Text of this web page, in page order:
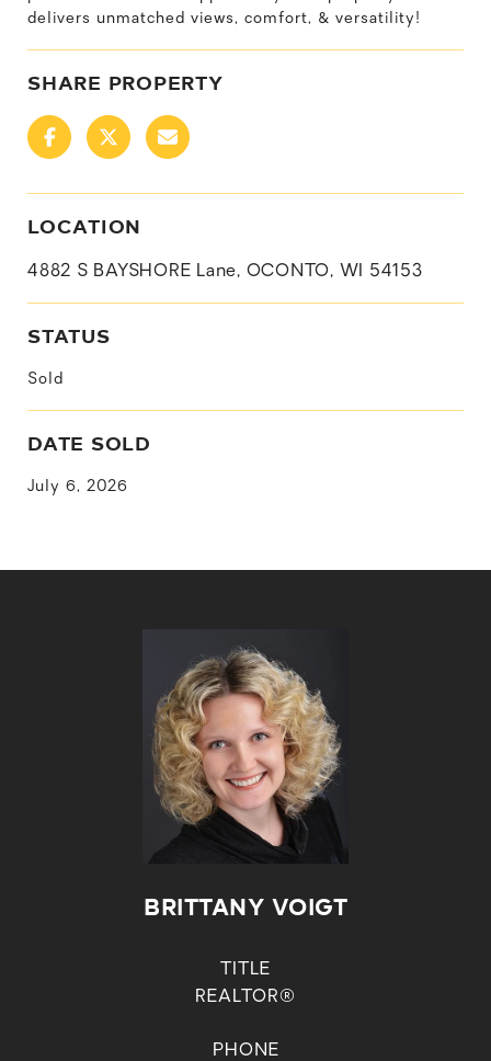
delivers unmatched views, comfort, & versatility!
SHARE PROPERTY
LOCATION
4882 S BAYSHORE Lane, OCONTO, WI 54153
STATUS
Sold
DATE SOLD
July 6, 2026
BRITTANY VOIGT
TITLE
REALTOR®
PHONE